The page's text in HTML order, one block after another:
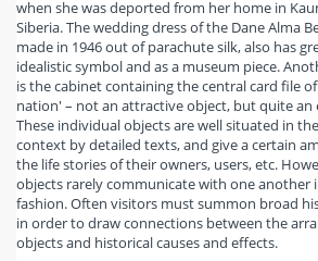
when she was deported from her home in
Siberia. The wedding dress of the Dane Alma
made in 1946 out of parachute silk, also has
idealistic symbol and as a museum piece.
is the cabinet containing the central card file
nation' – not an attractive object, but quite an
These individual objects are well situated in
context by detailed texts, and give a certain
the life stories of their owners, users, etc.
objects rarely communicate with one another
fashion. Often visitors must summon broad
in order to draw connections between the
objects and historical causes and effects.